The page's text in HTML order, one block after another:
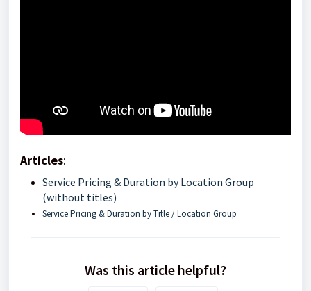
Articles:
Service Pricing & Duration by Location Group
(without titles)
Service Pricing & Duration by Title / Location Group
Was this article helpful?